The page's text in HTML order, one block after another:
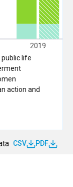
2019
life
action and
CSV PDF